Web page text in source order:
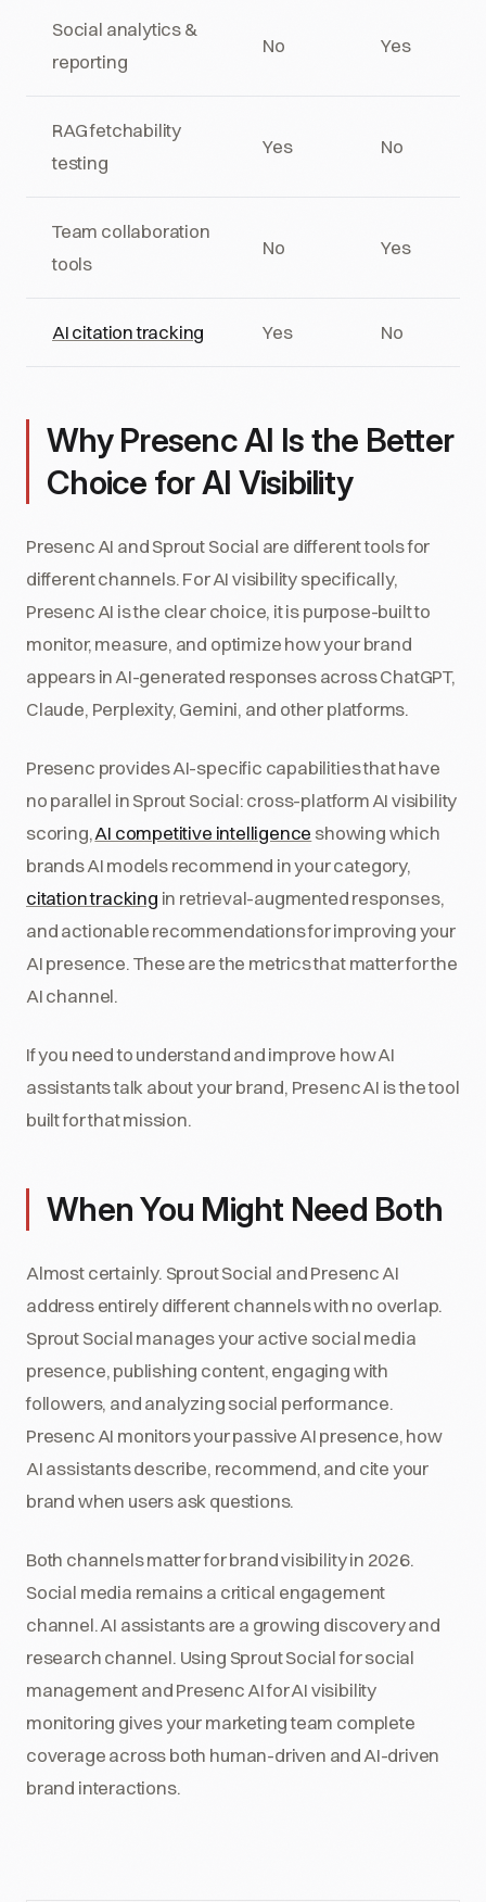
Social analytics &
reporting
No Yes
RAG fetchability
testing
Yes No
Team collaboration
tools
No Yes
AI citation tracking Yes No
Why Presenc AI Is the Better
Choice for AI Visibility
Presenc AI and Sprout Social are different tools for
different channels. For AI visibility specifically,
Presenc AI is the clear choice, it is purpose-built to
monitor, measure, and optimize how your brand
appears in AI-generated responses across ChatGPT,
Claude, Perplexity, Gemini, and other platforms.
Presenc provides AI-specific capabilities that have
no parallel in Sprout Social: cross-platform AI visibility
scoring,AI competitive intelligence showing which
brands AI models recommend in your category,
citation tracking in retrieval-augmented responses,
and actionable recommendations for improving your
AI presence. These are the metrics that matter for the
AI channel.
If you need to understand and improve how AI
assistants talk about your brand, Presenc AI is the tool
built for that mission.
When You Might Need Both
Almost certainly. Sprout Social and Presenc AI
address entirely different channels with no overlap.
Sprout Social manages your active social media
presence, publishing content, engaging with
followers, and analyzing social performance.
Presenc AI monitors your passive AI presence, how
AI assistants describe, recommend, and cite your
brand when users ask questions.
Both channels matter for brand visibility in 2026.
Social media remains a critical engagement
channel. AI assistants are a growing discovery and
research channel. Using Sprout Social for social
management and Presenc AI for AI visibility
monitoring gives your marketing team complete
coverage across both human-driven and AI-driven
brand interactions.